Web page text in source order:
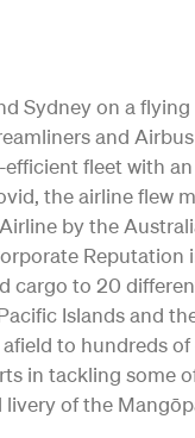
Sydney on a
and
fleet with an
the airline flew
by the
Reputation
cargo to 20
Islands and
to hundreds
in tackling some
of the